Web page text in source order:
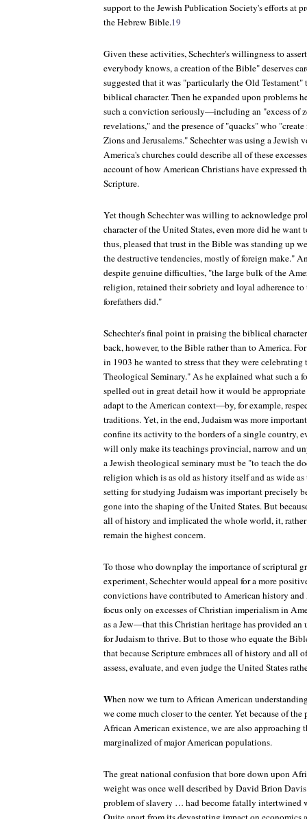
support to the Jewish Publication Society's efforts at
the Hebrew Bible.19
Given these activities, Schechter's willingness to
everybody knows, a creation of the Bible" deserves
suggested that it was "particularly the Old Testament"
biblical character. Then he expanded upon problems
such a conviction seriously—including an "excess of
revelations," and the presence of "quacks" who
Zions and Jerusalems." Schechter was using a Jewish
America's churches could describe all of these
account of how American Christians have expressed
Scripture.
Yet though Schechter was willing to acknowledge
character of the United States, even more did he want
thus, pleased that trust in the Bible was standing up
the destructive tendencies, mostly of foreign make."
despite genuine difficulties, "the large bulk of the
religion, retained their sobriety and loyal adherence to
forefathers did."
Schechter's final point in praising the biblical
back, however, to the Bible rather than to America.
in 1903 he wanted to stress that they were
Theological Seminary." As he explained what such a
spelled out in great detail how it would be
adapt to the American context—by, for example,
traditions. Yet, in the end, Judaism was more
confine its activity to the borders of a single country,
will only make its teachings provincial, narrow and
a Jewish theological seminary must be "to teach the
religion which is as old as history itself and as wide
setting for studying Judaism was important precisely
gone into the shaping of the United States. But
all of history and implicated the whole world, it,
remain the highest concern.
To those who downplay the importance of scriptural
experiment, Schechter would appeal for a more
convictions have contributed to American history and
focus only on excesses of Christian imperialism in
as a Jew—that this Christian heritage has provided an
for Judaism to thrive. But to those who equate the
that because Scripture embraces all of history and all
assess, evaluate, and even judge the United States
When now we turn to African American
we come much closer to the center. Yet because of
African American existence, we are also approaching
marginalized of major American populations.
The great national confusion that bore down upon
weight was once well described by David Brion
problem of slavery … had become fatally intertwined